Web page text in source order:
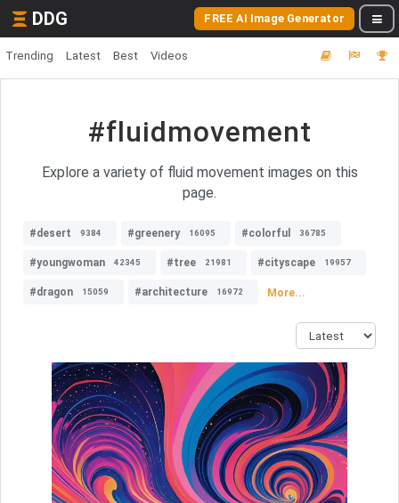
DDG FREE AI Image Generator
Trending Latest Best Videos
#fluidmovement
Explore a variety of fluid movement images on this
page.
#desert 9384 #greenery 16095 #colorful 36785
#youngwoman 42345 #tree 21981 #cityscape 19957
#dragon 15059 #architecture 16972 More...